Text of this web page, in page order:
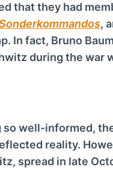
that they had
,
In fact, Bruno
during the war
well-informed,
reality.
spread in late